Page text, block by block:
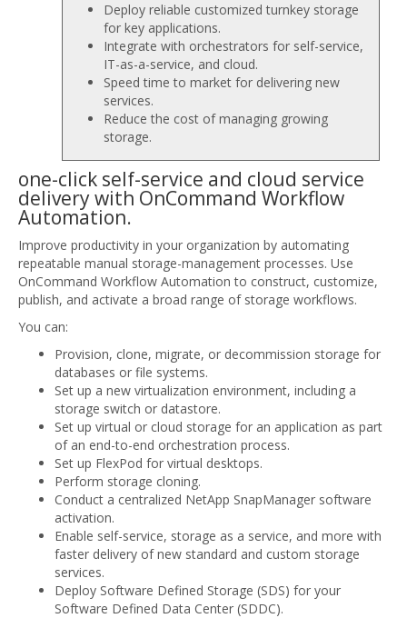
Deploy reliable customized turnkey storage
for key applications.
Integrate with orchestrators for self-service,
IT-as-a-service, and cloud.
Speed time to market for delivering new
services.
Reduce the cost of managing growing
storage.
one-click self-service and cloud service
delivery with OnCommand Workflow
Automation.
Improve productivity in your organization by automating
repeatable manual storage-management processes. Use
OnCommand Workflow Automation to construct, customize,
publish, and activate a broad range of storage workflows.
You can:
Provision, clone, migrate, or decommission storage for
databases or file systems.
Set up a new virtualization environment, including a
storage switch or datastore.
Set up virtual or cloud storage for an application as part
of an end-to-end orchestration process.
Set up FlexPod for virtual desktops.
Perform storage cloning.
Conduct a centralized NetApp SnapManager software
activation.
Enable self-service, storage as a service, and more with
faster delivery of new standard and custom storage
services.
Deploy Software Defined Storage (SDS) for your
Software Defined Data Center (SDDC).